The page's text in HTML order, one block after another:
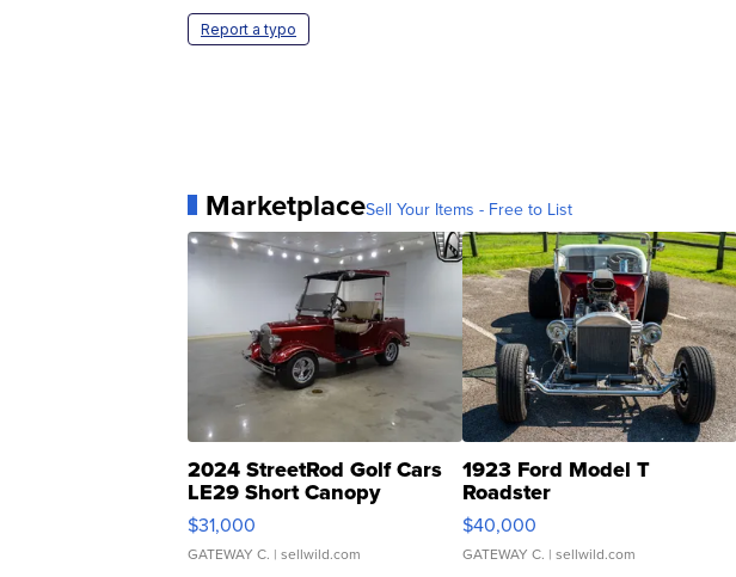
Report a typo
MarketplaceSell Your Items - Free to List
2024 StreetRod Golf Cars
LE29 Short Canopy
$31,000
GATEWAY C. | sellwild.com
1923 Ford Model T
Roadster
$40,000
GATEWAY C. | sellwild.com